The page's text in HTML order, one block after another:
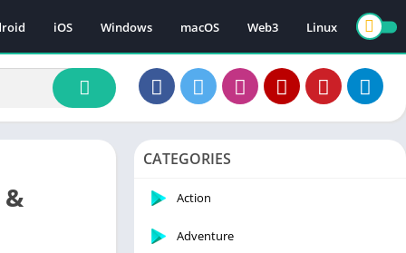
iOS Windows macOS Web3 Linux
CATEGORIES
Action
Adventure